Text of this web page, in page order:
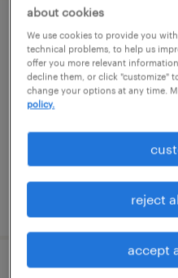
program manager
hoboken, new jersey
contract
posted august 5, 2026
about cookies
We use cookies to provide you
technical problems, to help us
offer you more relevant
decline them, or click "customize"
change your options at any time.
policy.
reject
accept